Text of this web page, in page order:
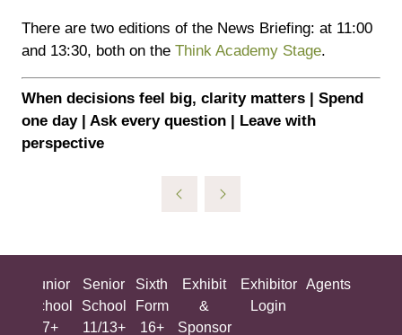
There are two editions of the News Briefing: at 11:00
and 13:30, both on the Think Academy Stage.
When decisions feel big, clarity matters | Spend
one day | Ask every question | Leave with
perspective
Junior
School
7+
Senior
School
11/13+
Sixth
Form
16+
Exhibit
&
Sponsor
Exhibitor
Login
Agents